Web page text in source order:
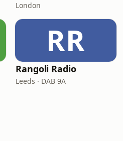
London
RR
Rangoli Radio
Leeds · DAB 9A